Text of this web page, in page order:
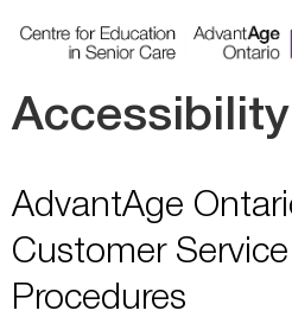
Accessibility
AdvantAge
Customer
Procedures